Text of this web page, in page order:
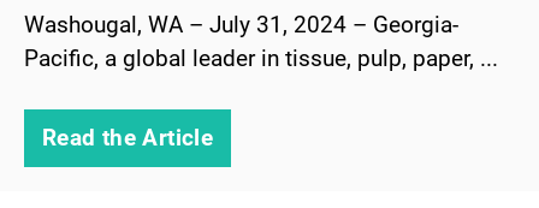
Washougal, WA – July 31, 2024 – Georgia-
Pacific, a global leader in tissue, pulp, paper, ...
Read the Article